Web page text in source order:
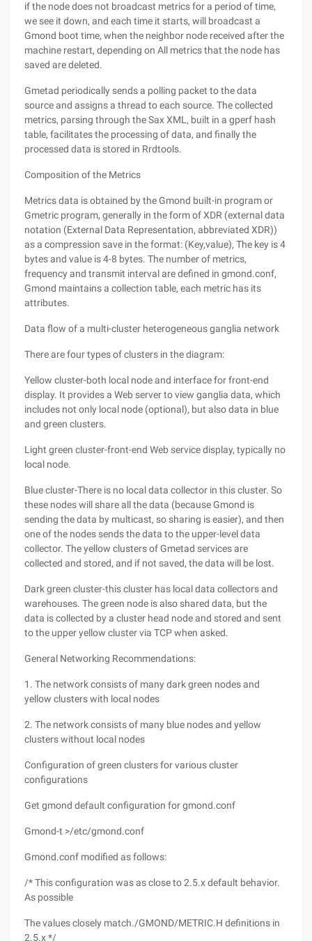
if the node does not broadcast metrics for a period of time,
we see it down, and each time it starts, will broadcast a
Gmond boot time, when the neighbor node received after the
machine restart, depending on All metrics that the node has
saved are deleted.
Gmetad periodically sends a polling packet to the data
source and assigns a thread to each source. The collected
metrics, parsing through the Sax XML, built in a gperf hash
table, facilitates the processing of data, and finally the
processed data is stored in Rrdtools.
Composition of the Metrics
Metrics data is obtained by the Gmond built-in program or
Gmetric program, generally in the form of XDR (external data
notation (External Data Representation, abbreviated XDR))
as a compression save in the format: (Key,value), The key is 4
bytes and value is 4-8 bytes. The number of metrics,
frequency and transmit interval are defined in gmond.conf,
Gmond maintains a collection table, each metric has its
attributes.
Data flow of a multi-cluster heterogeneous ganglia network
There are four types of clusters in the diagram:
Yellow cluster-both local node and interface for front-end
display. It provides a Web server to view ganglia data, which
includes not only local node (optional), but also data in blue
and green clusters.
Light green cluster-front-end Web service display, typically no
local node.
Blue cluster-There is no local data collector in this cluster. So
these nodes will share all the data (because Gmond is
sending the data by multicast, so sharing is easier), and then
one of the nodes sends the data to the upper-level data
collector. The yellow clusters of Gmetad services are
collected and stored, and if not saved, the data will be lost.
Dark green cluster-this cluster has local data collectors and
warehouses. The green node is also shared data, but the
data is collected by a cluster head node and stored and sent
to the upper yellow cluster via TCP when asked.
General Networking Recommendations:
1. The network consists of many dark green nodes and
yellow clusters with local nodes
2. The network consists of many blue nodes and yellow
clusters without local nodes
Configuration of green clusters for various cluster
configurations
Get gmond default configuration for gmond.conf
Gmond-t >/etc/gmond.conf
Gmond.conf modified as follows:
/* This configuration was as close to 2.5.x default behavior.
As possible
The values closely match./GMOND/METRIC.H definitions in
2.5.x */